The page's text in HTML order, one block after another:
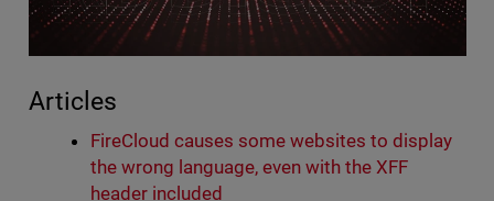
Articles
FireCloud causes some websites to display
the wrong language, even with the XFF
header included